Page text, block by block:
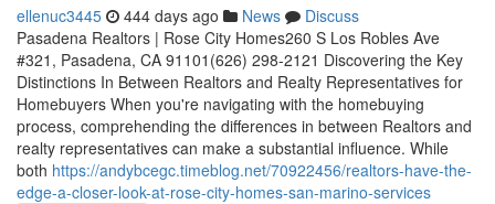
ellenuc3445 444 days ago News
Discuss
Pasadena Realtors | Rose City Homes260 S Los Robles Ave
#321, Pasadena, CA 91101(626) 298-2121 Discovering the Key
Distinctions In Between Realtors and Realty Representatives for
Homebuyers When you're navigating with the homebuying
process, comprehending the differences in between Realtors and
realty representatives can make a substantial influence. While
both https://andybcegc.timeblog.net/70922456/realtors-have-the-
edge-a-closer-look-at-rose-city-homes-san-marino-services